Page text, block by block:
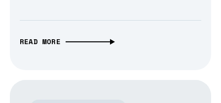
READ MORE